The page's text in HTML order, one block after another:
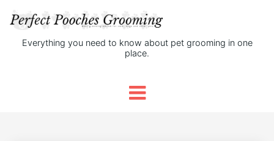
Everything you need to know about pet grooming in one
place.